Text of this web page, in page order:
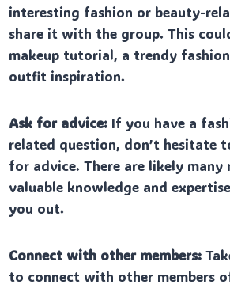
interesting fashion or beauty-
share it with the group. This
makeup tutorial, a trendy
outfit inspiration.
Ask for advice: If you have a
related question, don’t hesitate
for advice. There are likely many
valuable knowledge and
you out.
Connect with other members:
to connect with other members